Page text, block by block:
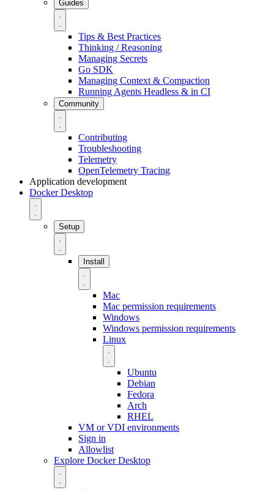
Guides
Tips & Best Practices
Thinking / Reasoning
Managing Secrets
Go SDK
Managing Context & Compaction
Running Agents Headless & in CI
Community
Contributing
Troubleshooting
Telemetry
OpenTelemetry Tracing
Application development
Docker Desktop
Setup
Install
Mac
Mac permission requirements
Windows
Windows permission requirements
Linux
Ubuntu
Debian
Fedora
Arch
RHEL
VM or VDI environments
Sign in
Allowlist
Explore Docker Desktop